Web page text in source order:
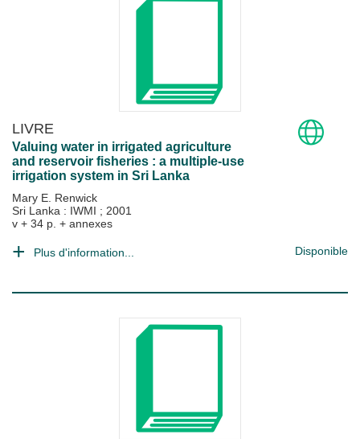
LIVRE
Valuing water in irrigated agriculture
and reservoir fisheries : a multiple-use
irrigation system in Sri Lanka
Mary E. Renwick
Sri Lanka : IWMI ; 2001
v + 34 p. + annexes
Plus d'information... Disponible